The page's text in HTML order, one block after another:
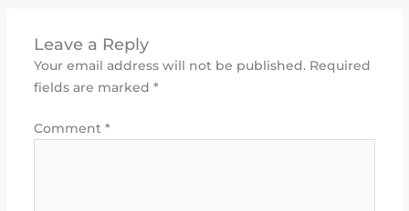
Leave a Reply
Your email address will not be published. Required
fields are marked *
Comment *